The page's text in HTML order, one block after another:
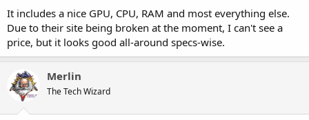
It includes a nice GPU, CPU, RAM and most everything else.
Due to their site being broken at the moment, I can't see a
price, but it looks good all-around specs-wise.
Merlin
The Tech Wizard